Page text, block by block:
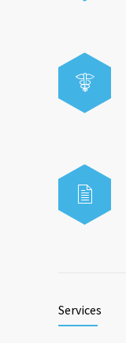
Services